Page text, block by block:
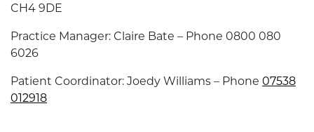
CH4 9DE
Practice Manager: Claire Bate – Phone 0800 080
6026
Patient Coordinator: Joedy Williams – Phone 07538
012918